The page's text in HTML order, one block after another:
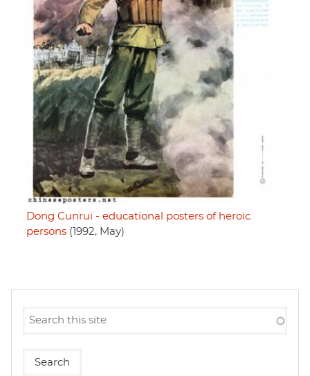
Dong Cunrui - educational posters of heroic
persons (1992, May)